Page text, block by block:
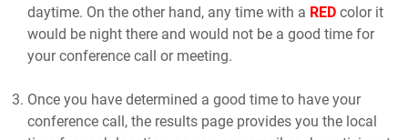
daytime. On the other hand, any time with a RED color it
would be night there and would not be a good time for
your conference call or meeting.
Once you have determined a good time to have your
conference call, the results page provides you the local